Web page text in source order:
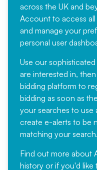
across the UK and
Account to access
and manage your
personal user
Use our
are interested in,
bidding platform to
bidding as soon as
your searches to use
create e-alerts to be
matching your search.
Find out more about
history or if you'd